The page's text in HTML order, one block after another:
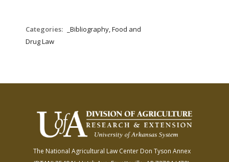
Categories:
_Bibliography, Food and
Drug Law
The National Agricultural Law Center Don Tyson Annex